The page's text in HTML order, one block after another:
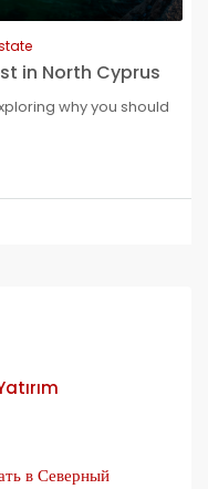
in North Cyprus
why you should
в Северный